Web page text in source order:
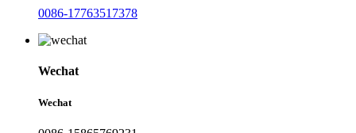
0086-17763517378
Wechat
Wechat